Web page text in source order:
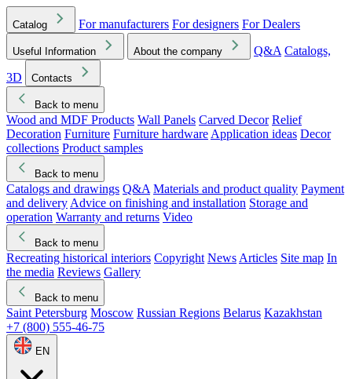
Catalog For manufacturers For designers For Dealers
Useful Information About the company Q&A Catalogs,
3D
Contacts
Back to menu
Wood and MDF Products Wall Panels Carved Decor Relief
Decoration Furniture Furniture hardware Application ideas Decor
collections Product samples
Back to menu
Catalogs and drawings Q&A Materials and product quality Payment
and delivery Advice on finishing and installation Storage and
operation Warranty and returns Video
Back to menu
Recreating historical interiors Copyright News Articles Site map In
the media Reviews Gallery
Back to menu
Saint Petersburg Moscow Russian Regions Belarus Kazakhstan
+7 (800) 555-46-75
EN